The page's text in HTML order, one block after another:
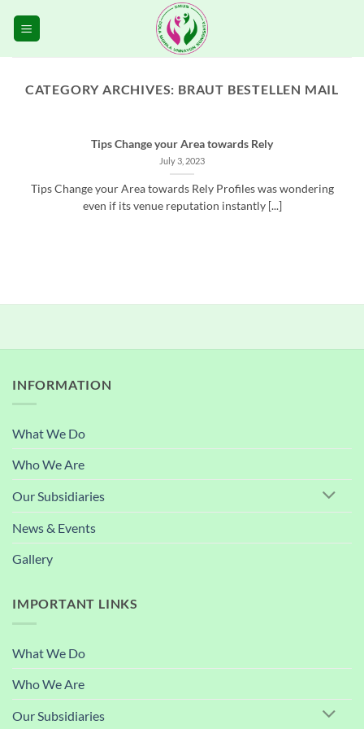
CATEGORY ARCHIVES: BRAUT BESTELLEN MAIL
Tips Change your Area towards Rely
July 3, 2023
Tips Change your Area towards Rely Profiles was wondering
even if its venue reputation instantly [...]
INFORMATION
What We Do
Who We Are
Our Subsidiaries
News & Events
Gallery
IMPORTANT LINKS
What We Do
Who We Are
Our Subsidiaries